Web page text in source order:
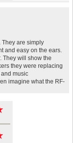
They are simply
and easy on the ears.
They will show the
they were replacing
music
imagine what the RF-